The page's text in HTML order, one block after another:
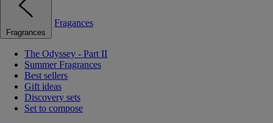
Fragrances
Fragances
The Odyssey - Part II
Summer Fragrances
Best sellers
Gift ideas
Discovery sets
Set to compose